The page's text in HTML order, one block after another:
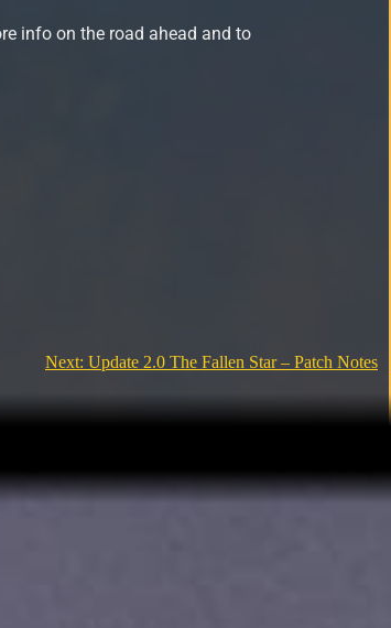
info on the road ahead and to
Next: Update 2.0 The Fallen Star – Patch Notes